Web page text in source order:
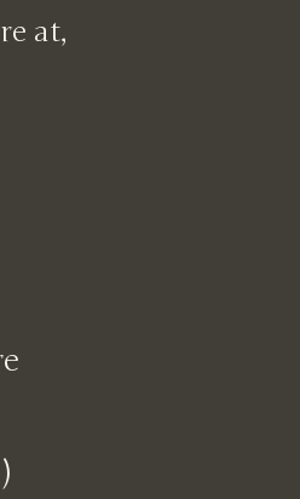
at,